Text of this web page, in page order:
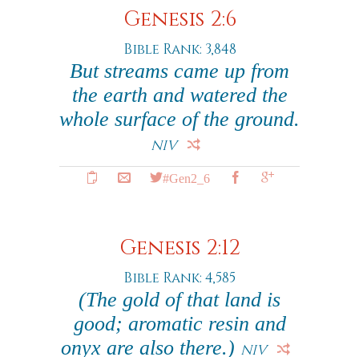
Genesis 2:6
Bible Rank: 3,848
But streams came up from
the earth and watered the
whole surface of the ground.
NIV
#Gen2_6
Genesis 2:12
Bible Rank: 4,585
(The gold of that land is
good; aromatic resin and
onyx are also there.) NIV